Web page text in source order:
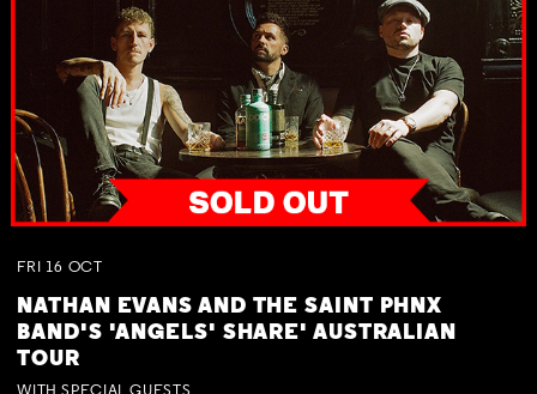
FRI 16 OCT
NATHAN EVANS AND THE SAINT PHNX
BAND'S 'ANGELS' SHARE' AUSTRALIAN
TOUR